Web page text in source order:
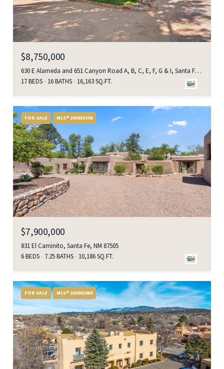
$8,750,000
630 E Alameda and 651 Canyon Road A, B, C, E, F, G & I, Santa Fe, NM 87501
17 BEDS
16 BATHS 16,163 SQ.FT.
FOR SALE MLS® 202602296
$7,900,000
831 El Caminito, Santa Fe, NM 87505
6 BEDS
7.25 BATHS 10,186 SQ.FT.
FOR SALE MLS® 202601869